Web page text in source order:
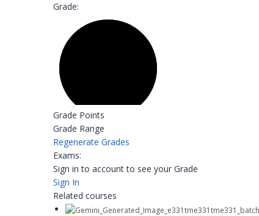
Grade:
Grade Points
Grade Range
Regenerate Grades
Exams:
Sign in to account to see your Grade
Sign In
Related courses